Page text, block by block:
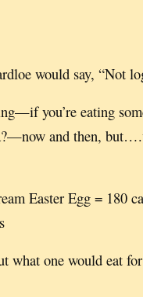
would say, “Not
you’re eating
and then,
Easter Egg = 180
what one would eat